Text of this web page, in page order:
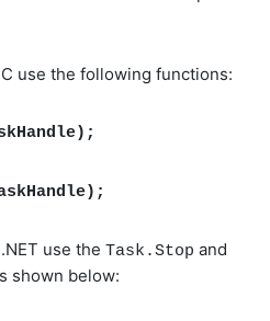
use the following functions:
use the Task.Stop and
shown below: